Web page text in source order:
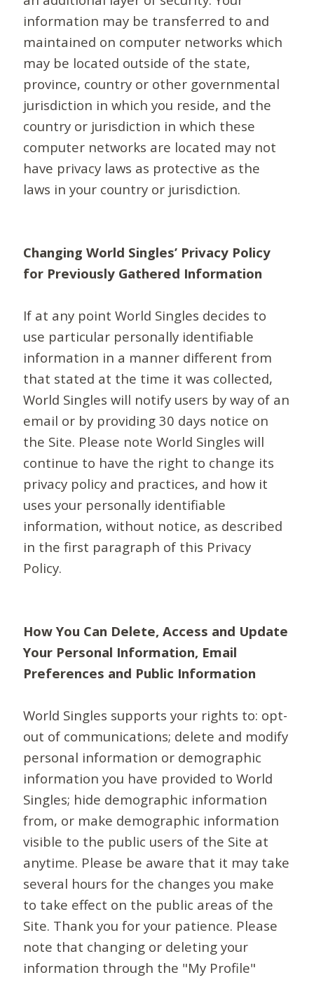
information may be transferred to and
maintained on computer networks which
may be located outside of the state,
province, country or other governmental
jurisdiction in which you reside, and the
country or jurisdiction in which these
computer networks are located may not
have privacy laws as protective as the
laws in your country or jurisdiction.
Changing World Singles’ Privacy Policy
for Previously Gathered Information
If at any point World Singles decides to
use particular personally identifiable
information in a manner different from
that stated at the time it was collected,
World Singles will notify users by way of an
email or by providing 30 days notice on
the Site. Please note World Singles will
continue to have the right to change its
privacy policy and practices, and how it
uses your personally identifiable
information, without notice, as described
in the first paragraph of this Privacy
Policy.
How You Can Delete, Access and Update
Your Personal Information, Email
Preferences and Public Information
World Singles supports your rights to: opt-
out of communications; delete and modify
personal information or demographic
information you have provided to World
Singles; hide demographic information
from, or make demographic information
visible to the public users of the Site at
anytime. Please be aware that it may take
several hours for the changes you make
to take effect on the public areas of the
Site. Thank you for your patience. Please
note that changing or deleting your
information through the "My Profile"